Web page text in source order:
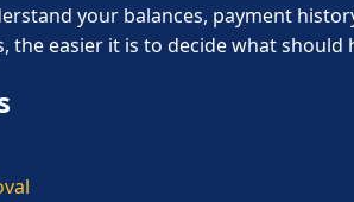
your balances, payment
easier it is to decide what should